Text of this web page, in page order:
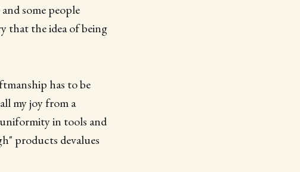
some people
that the idea of being
has to be
my joy from a
in tools and
products devalues